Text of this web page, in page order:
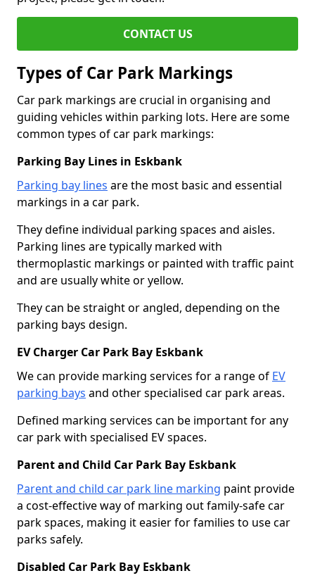
CONTACT US
Types of Car Park Markings
Car park markings are crucial in organising and
guiding vehicles within parking lots. Here are some
common types of car park markings:
Parking Bay Lines in Eskbank
Parking bay lines are the most basic and essential
markings in a car park.
They define individual parking spaces and aisles.
Parking lines are typically marked with
thermoplastic markings or painted with traffic paint
and are usually white or yellow.
They can be straight or angled, depending on the
parking bays design.
EV Charger Car Park Bay Eskbank
We can provide marking services for a range of EV
parking bays and other specialised car park areas.
Defined marking services can be important for any
car park with specialised EV spaces.
Parent and Child Car Park Bay Eskbank
Parent and child car park line marking paint provide
a cost-effective way of marking out family-safe car
park spaces, making it easier for families to use car
parks safely.
Disabled Car Park Bay Eskbank